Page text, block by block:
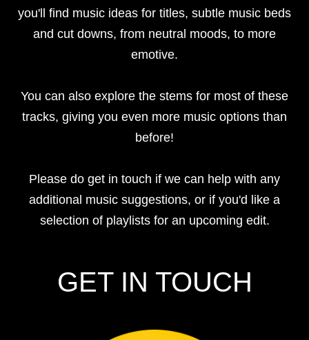
you'll find music ideas for titles, subtle music beds
and cut downs, from neutral moods, to more
emotive.
You can also explore the stems for most of these
tracks, giving you even more music options than
before!
Please do get in touch if we can help with any
additional music suggestions, or if you'd like a
selection of playlists for an upcoming edit.
GET IN TOUCH